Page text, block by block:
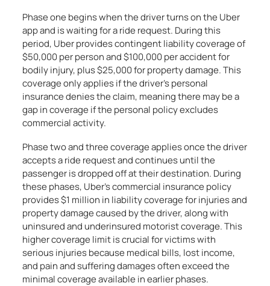
Phase one begins when the driver turns on the Uber
app and is waiting for a ride request. During this
period, Uber provides contingent liability coverage of
$50,000 per person and $100,000 per accident for
bodily injury, plus $25,000 for property damage. This
coverage only applies if the driver’s personal
insurance denies the claim, meaning there may be a
gap in coverage if the personal policy excludes
commercial activity.
Phase two and three coverage applies once the driver
accepts a ride request and continues until the
passenger is dropped off at their destination. During
these phases, Uber’s commercial insurance policy
provides $1 million in liability coverage for injuries and
property damage caused by the driver, along with
uninsured and underinsured motorist coverage. This
higher coverage limit is crucial for victims with
serious injuries because medical bills, lost income,
and pain and suffering damages often exceed the
minimal coverage available in earlier phases.